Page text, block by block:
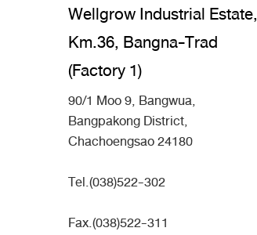
Wellgrow Industrial Estate,
Km.36, Bangna-Trad
(Factory 1)
90/1 Moo 9, Bangwua,
Bangpakong District,
Chachoengsao 24180
Tel.(038)522-302
Fax.(038)522-311